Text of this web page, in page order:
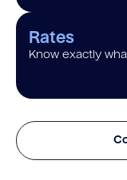
Rates
Know exactly